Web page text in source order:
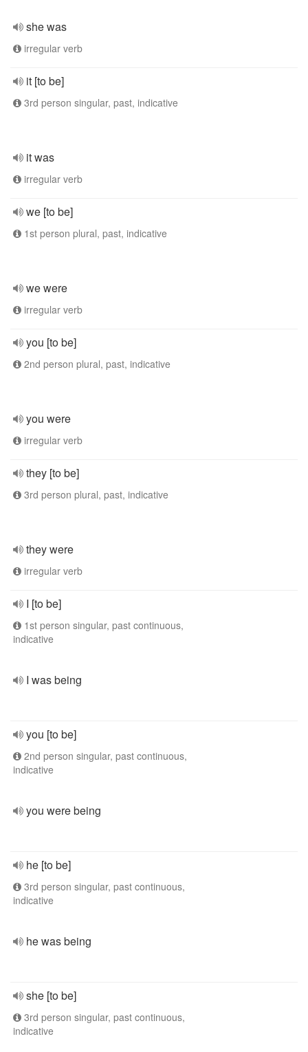
she was
irregular verb
it [to be]
3rd person singular, past, indicative
it was
irregular verb
we [to be]
1st person plural, past, indicative
we were
irregular verb
you [to be]
2nd person plural, past, indicative
you were
irregular verb
they [to be]
3rd person plural, past, indicative
they were
irregular verb
I [to be]
1st person singular, past continuous,
indicative
I was being
you [to be]
2nd person singular, past continuous,
indicative
you were being
he [to be]
3rd person singular, past continuous,
indicative
he was being
she [to be]
3rd person singular, past continuous,
indicative